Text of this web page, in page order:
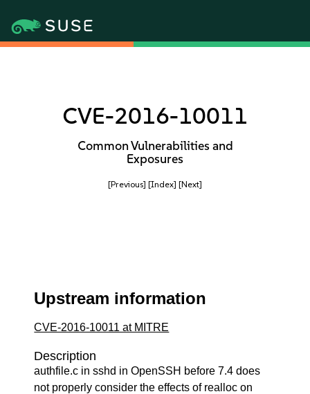
CVE-2016-10011
Common Vulnerabilities and
Exposures
[Previous] [Index] [Next]
Upstream information
CVE-2016-10011 at MITRE
Description
authfile.c in sshd in OpenSSH before 7.4 does
not properly consider the effects of realloc on